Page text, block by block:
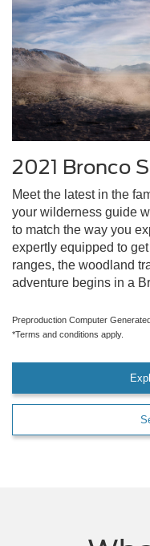
2021 Bronco
Meet the latest in the
your wilderness guide
to match the way you
expertly equipped to
ranges, the woodland
adventure begins in a
Preproduction Computer
*Terms and conditions apply.